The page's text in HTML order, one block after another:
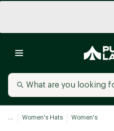
... Women's Hats Women's